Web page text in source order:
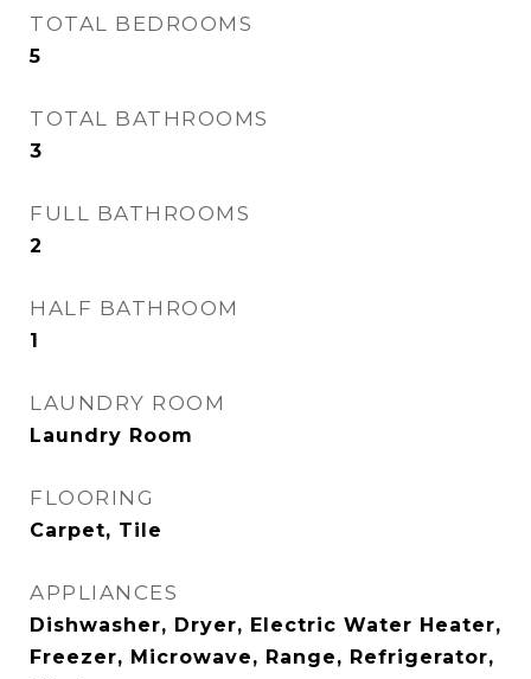
TOTAL BEDROOMS
5
TOTAL BATHROOMS
3
FULL BATHROOMS
2
HALF BATHROOM
1
LAUNDRY ROOM
Laundry Room
FLOORING
Carpet, Tile
APPLIANCES
Dishwasher, Dryer, Electric Water Heater,
Freezer, Microwave, Range, Refrigerator,